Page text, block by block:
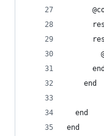
      end
    end
  end
end